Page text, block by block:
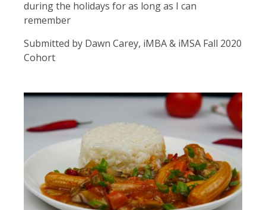
during the holidays for as long as I can
remember
Submitted by Dawn Carey, iMBA & iMSA Fall 2020
Cohort